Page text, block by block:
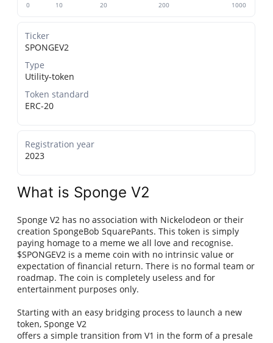
0 10 20 200 1000
Ticker
SPONGEV2
Type
Utility-token
Token standard
ERC-20
Registration year
2023
What is Sponge V2
Sponge V2 has no association with Nickelodeon or their
creation SpongeBob SquarePants. This token is simply
paying homage to a meme we all love and recognise.
$SPONGEV2 is a meme coin with no intrinsic value or
expectation of financial return. There is no formal team or
roadmap. The coin is completely useless and for
entertainment purposes only.
Starting with an easy bridging process to launch a new
token, Sponge V2
offers a simple transition from V1 in the form of a presale